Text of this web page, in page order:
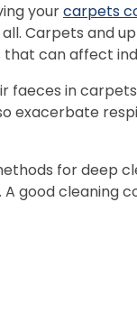
yourcarpets
Carpets and
can affect
faeces in
exacerbate
for deep
good cleaning